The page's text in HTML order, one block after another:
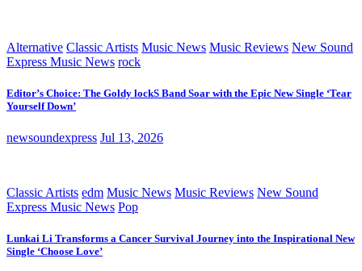
Alternative Classic Artists Music News Music Reviews New Sound
Express Music News rock
Editor’s Choice: The Goldy lockS Band Soar with the Epic New Single ‘Tear
Yourself Down’
newsoundexpress Jul 13, 2026
Classic Artists edm Music News Music Reviews New Sound
Express Music News Pop
Lunkai Li Transforms a Cancer Survival Journey into the Inspirational New
Single ‘Choose Love’